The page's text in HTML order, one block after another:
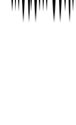
Why We Track
Softjourn has spent